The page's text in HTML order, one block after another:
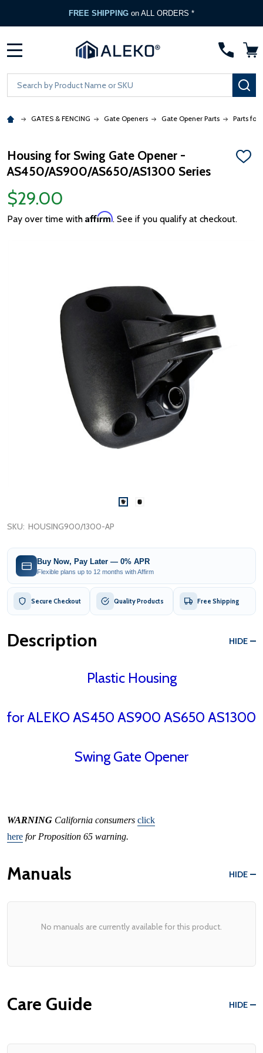
FREE SHIPPING on ALL ORDERS *
Search
GATES & FENCING Gate Openers Gate Opener Parts Parts for
Housing for Swing Gate Opener -
AS450/AS900/AS650/AS1300 Series
ADD
$29.00
Pay over time with Affirm. See if you qualify at checkout.
SKU: HOUSING900/1300-AP
Buy Now, Pay Later — 0% APR
Flexible plans up to 12 months with Affirm
Secure Checkout Quality Products Free Shipping
Description HIDE
Plastic Housing
for ALEKO AS450 AS900 AS650 AS1300
Swing Gate Opener
WARNING California consumers click
here for Proposition 65 warning.
Manuals HIDE
No manuals are currently available for this product.
Care Guide HIDE